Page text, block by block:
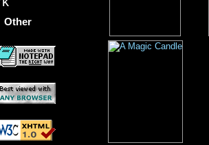
Other